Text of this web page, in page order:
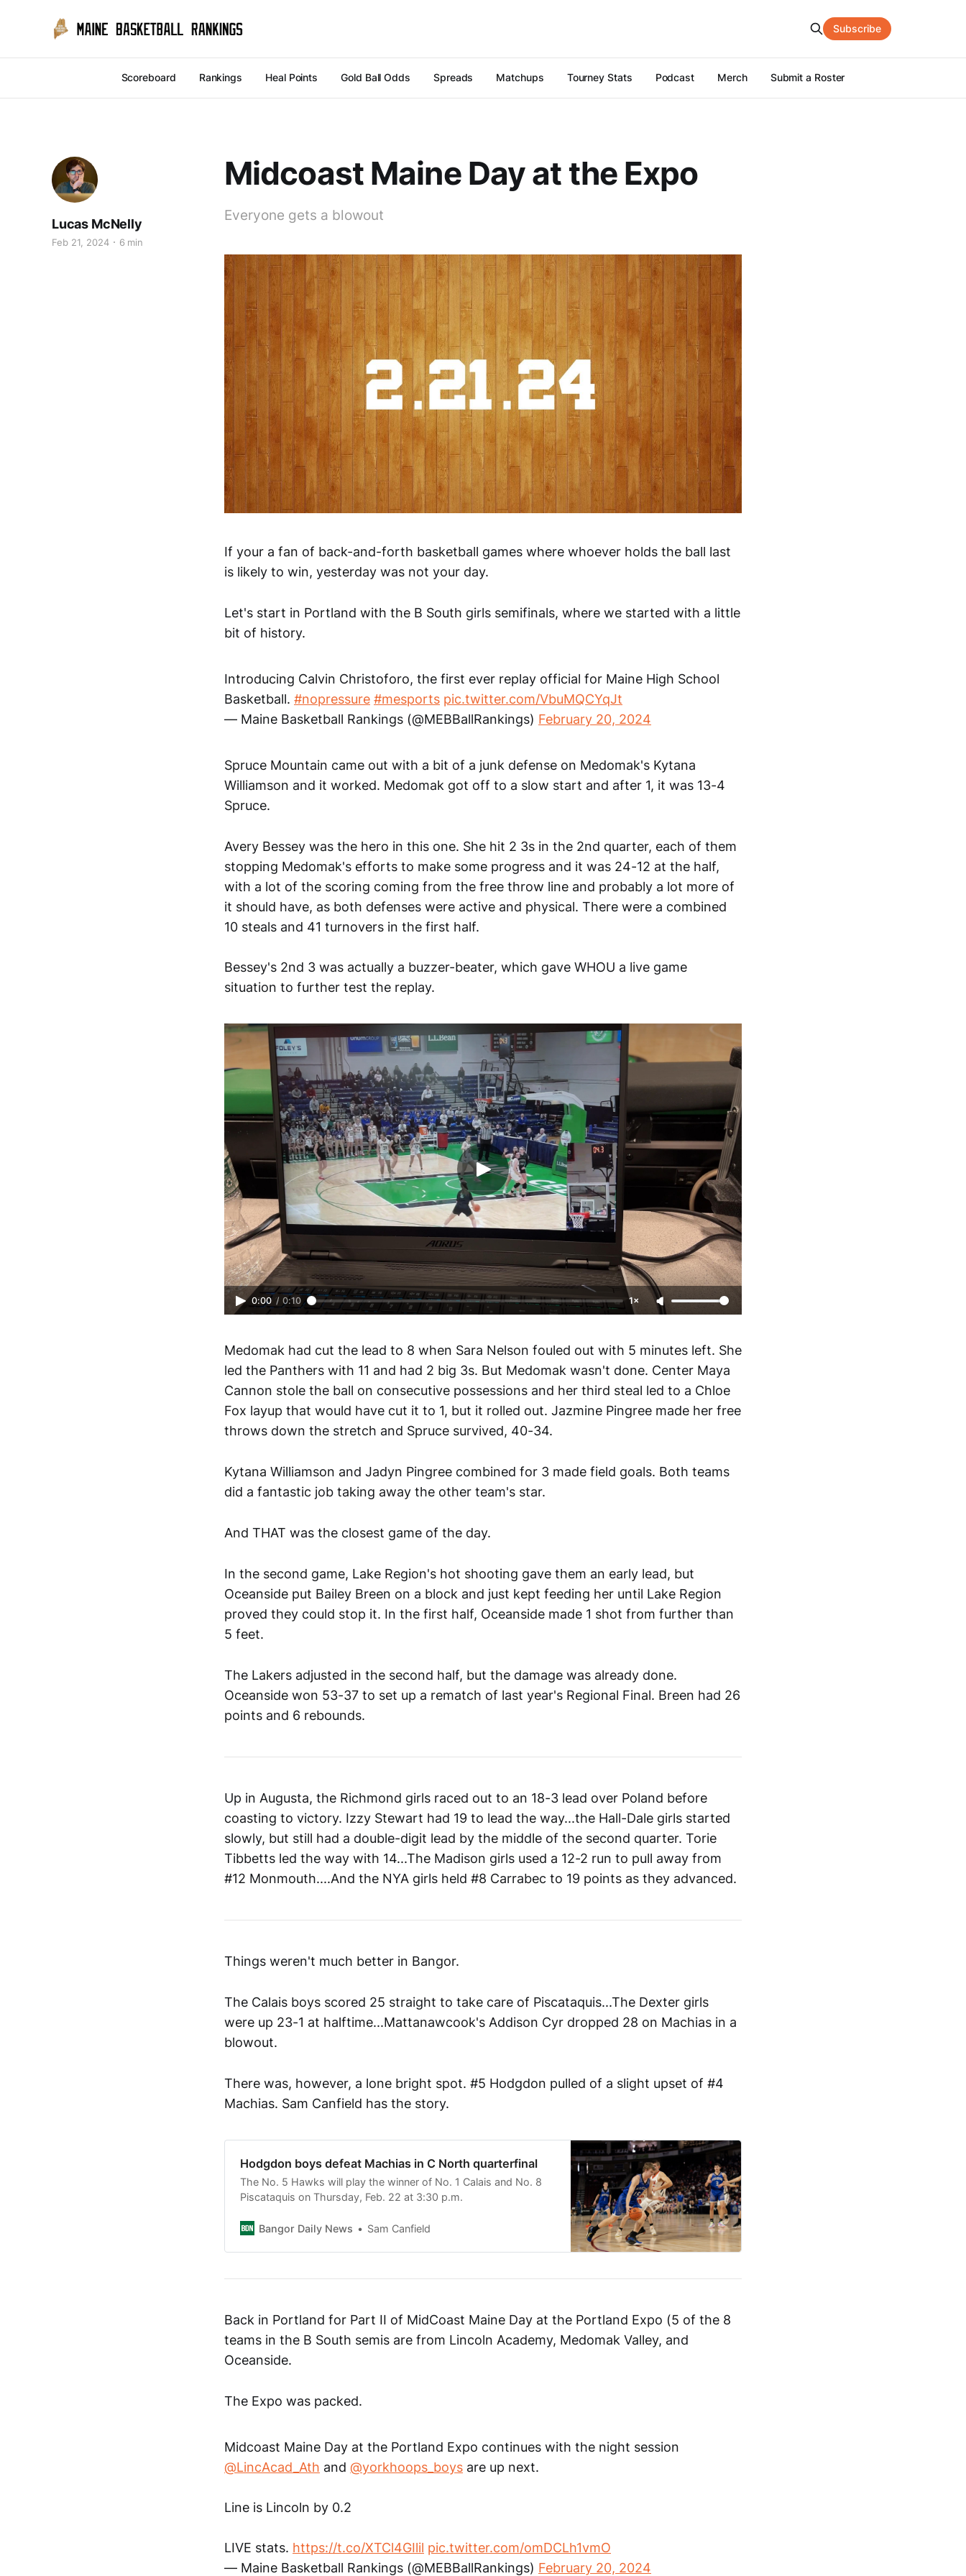
Scoreboard Rankings Heal Points Gold Ball Odds Spreads Matchups Tourney Stats Podcast Merch Submit a Roster
Subscribe
Midcoast Maine Day at the Expo
Lucas McNelly
Feb 21, 2024 6 min
Everyone gets a blowout
If your a fan of back-and-forth basketball games where whoever holds the ball last
is likely to win, yesterday was not your day.
Let's start in Portland with the B South girls semifinals, where we started with a little
bit of history.
Introducing Calvin Christoforo, the first ever replay official for Maine High School
Basketball. #nopressure #mesports pic.twitter.com/VbuMQCYqJt
— Maine Basketball Rankings (@MEBBallRankings) February 20, 2024
Spruce Mountain came out with a bit of a junk defense on Medomak's Kytana
Williamson and it worked. Medomak got off to a slow start and after 1, it was 13-4
Spruce.
Avery Bessey was the hero in this one. She hit 2 3s in the 2nd quarter, each of them
stopping Medomak's efforts to make some progress and it was 24-12 at the half,
with a lot of the scoring coming from the free throw line and probably a lot more of
it should have, as both defenses were active and physical. There were a combined
10 steals and 41 turnovers in the first half.
Bessey's 2nd 3 was actually a buzzer-beater, which gave WHOU a live game
situation to further test the replay.
0:00 / 0:10 1×
Medomak had cut the lead to 8 when Sara Nelson fouled out with 5 minutes left. She
led the Panthers with 11 and had 2 big 3s. But Medomak wasn't done. Center Maya
Cannon stole the ball on consecutive possessions and her third steal led to a Chloe
Fox layup that would have cut it to 1, but it rolled out. Jazmine Pingree made her free
throws down the stretch and Spruce survived, 40-34.
Kytana Williamson and Jadyn Pingree combined for 3 made field goals. Both teams
did a fantastic job taking away the other team's star.
And THAT was the closest game of the day.
In the second game, Lake Region's hot shooting gave them an early lead, but
Oceanside put Bailey Breen on a block and just kept feeding her until Lake Region
proved they could stop it. In the first half, Oceanside made 1 shot from further than
5 feet.
The Lakers adjusted in the second half, but the damage was already done.
Oceanside won 53-37 to set up a rematch of last year's Regional Final. Breen had 26
points and 6 rebounds.
Up in Augusta, the Richmond girls raced out to an 18-3 lead over Poland before
coasting to victory. Izzy Stewart had 19 to lead the way...the Hall-Dale girls started
slowly, but still had a double-digit lead by the middle of the second quarter. Torie
Tibbetts led the way with 14...The Madison girls used a 12-2 run to pull away from
#12 Monmouth....And the NYA girls held #8 Carrabec to 19 points as they advanced.
Things weren't much better in Bangor.
The Calais boys scored 25 straight to take care of Piscataquis...The Dexter girls
were up 23-1 at halftime...Mattanawcook's Addison Cyr dropped 28 on Machias in a
blowout.
There was, however, a lone bright spot. #5 Hodgdon pulled of a slight upset of #4
Machias. Sam Canfield has the story.
Hodgdon boys defeat Machias in C North quarterfinal
The No. 5 Hawks will play the winner of No. 1 Calais and No. 8
Piscataquis on Thursday, Feb. 22 at 3:30 p.m.
Bangor Daily News Sam Canfield
Back in Portland for Part II of MidCoast Maine Day at the Portland Expo (5 of the 8
teams in the B South semis are from Lincoln Academy, Medomak Valley, and
Oceanside.
The Expo was packed.
Midcoast Maine Day at the Portland Expo continues with the night session
@LincAcad_Ath and @yorkhoops_boys are up next.
Line is Lincoln by 0.2
LIVE stats. https://t.co/XTCl4GIlil pic.twitter.com/omDCLh1vmO
— Maine Basketball Rankings (@MEBBallRankings) February 20, 2024